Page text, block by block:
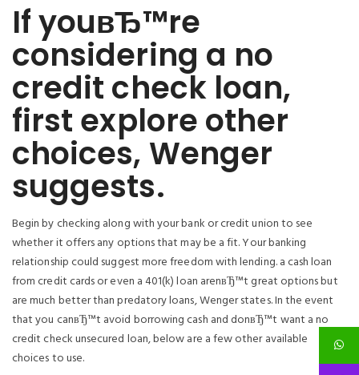
If youвЂ™re
considering a no
credit check loan,
first explore other
choices, Wenger
suggests.
Begin by checking along with your bank or credit union to see
whether it offers any options that may be a fit. Your banking
relationship could suggest more freedom with lending. a cash loan
from credit cards or even a 401(k) loan arenвЂ™t great options but
are much better than predatory loans, Wenger states. In the event
that you canвЂ™t avoid borrowing cash and donвЂ™t want a no
credit check unsecured loan, below are a few other available
choices to use.